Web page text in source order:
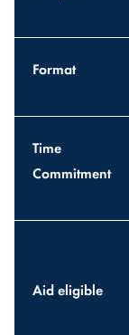
Format
Time
Commitment
Aid eligible